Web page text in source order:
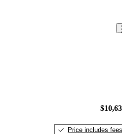
Price includes fees